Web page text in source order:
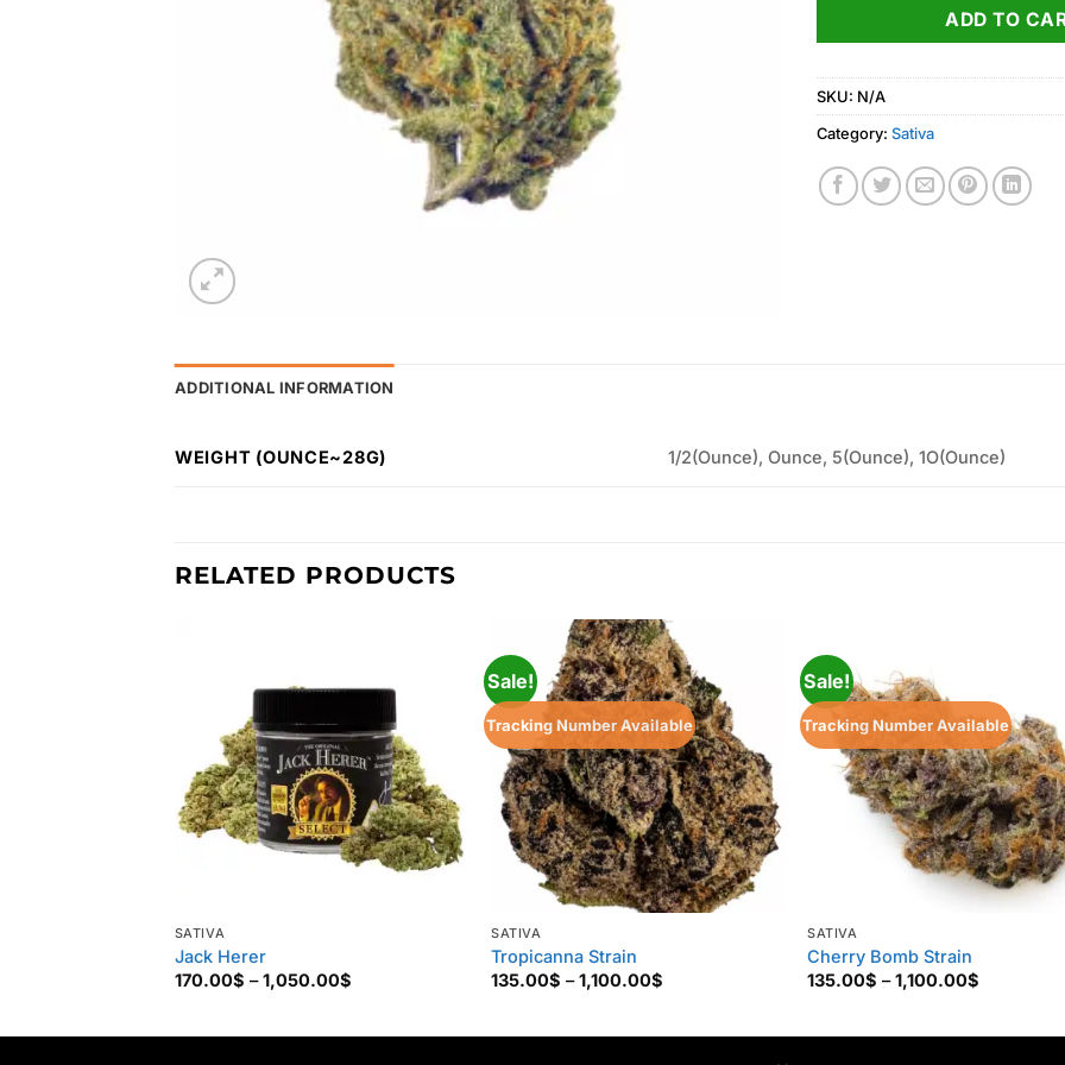
ADD TO
SKU: N/A
Category: Sativa
ADDITIONAL INFORMATION
WEIGHT (OUNCE~28G) 1/2(Ounce), Ounce, 5(Ounce), 1O(Ounce)
RELATED PRODUCTS
SATIVA
Jack Herer
170.00$ – 1,050.00$Price
Sale!
Tracking Number Available
SATIVA
Tropicanna Strain
135.00$ – 1,100.00$
Sale!
Tracking Number Available
SATIVA
Cherry Bomb Strain
135.00$ – 1,100.00$